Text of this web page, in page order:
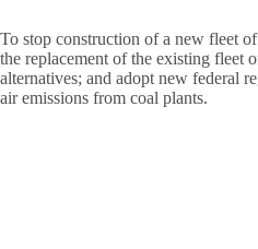
To stop construction of a new fleet
the replacement of the existing fleet
alternatives; and adopt new federal
air emissions from coal plants.